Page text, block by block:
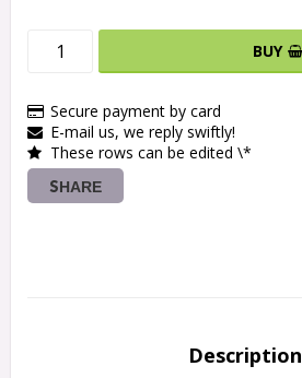
BUY
Secure payment by card
E-mail us, we reply swiftly!
These rows can be edited \*
SHARE
Description